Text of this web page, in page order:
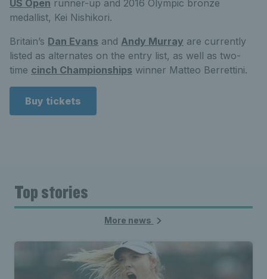
US Open runner-up and 2016 Olympic bronze
medallist, Kei Nishikori.
Britain’s Dan Evans and Andy Murray are currently
listed as alternates on the entry list, as well as two-
time cinch Championships winner Matteo Berrettini.
Buy tickets
Top stories
More news